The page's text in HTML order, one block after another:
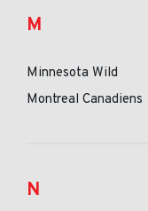
M
Minnesota Wild
Montreal Canadiens
N